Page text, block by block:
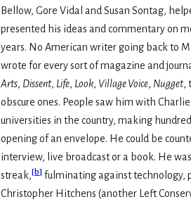
Bellow, Gore Vidal and Susan Sontag,
presented his ideas and commentary on
years. No American writer going back to
wrote for every sort of magazine and
Arts, Dissent, Life, Look, Village Voice, Nugget,
obscure ones. People saw him with
universities in the country, making
opening of an envelope. He could be
interview, live broadcast or a book. He
streak,[b]fulminating against technology,
Christopher Hitchens (another Left